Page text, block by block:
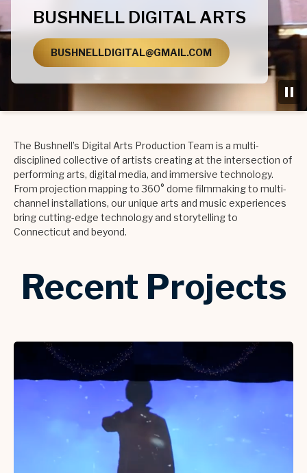
BUSHNELL DIGITAL ARTS
BUSHNELLDIGITAL@GMAIL.COM
The Bushnell’s Digital Arts Production Team is a multi-
disciplined collective of artists creating at the intersection of
performing arts, digital media, and immersive technology.
From projection mapping to 360° dome filmmaking to multi-
channel installations, our unique arts and music experiences
bring cutting-edge technology and storytelling to
Connecticut and beyond.
Recent Projects